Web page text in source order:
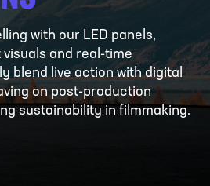
with our LED panels,
and real-time
blend live action with digital
on post-production
sustainability in filmmaking.